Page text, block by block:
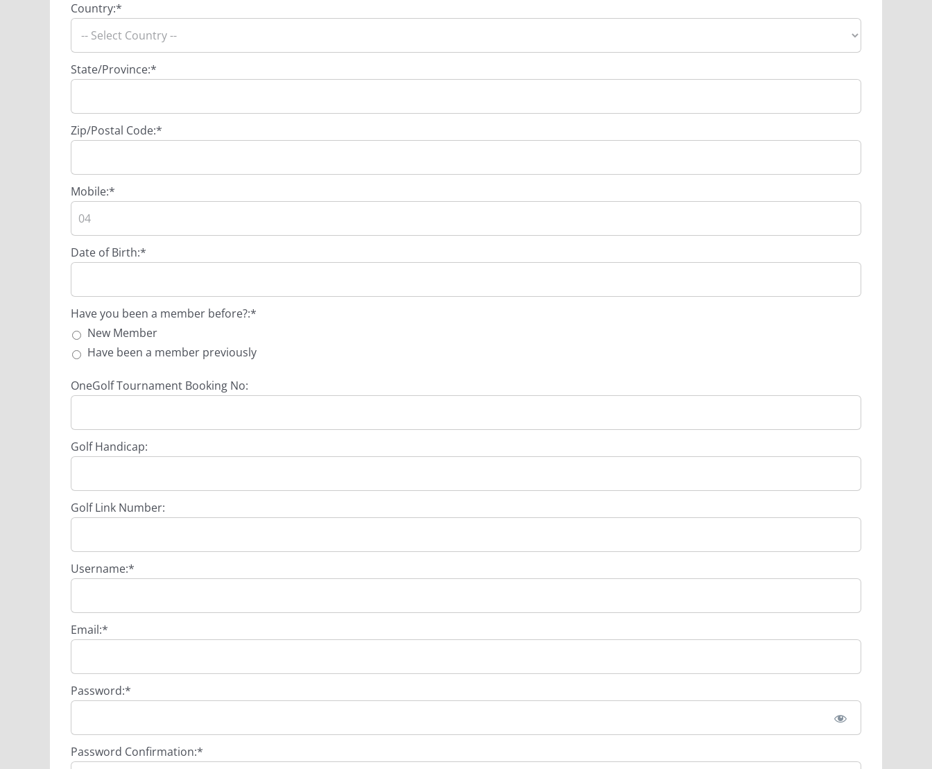
Country:*
State/Province:*
Zip/Postal Code:*
Mobile:*
Date of Birth:*
Have you been a member before?
Have you been a member before?:*
New Member
Have been a member previously
OneGolf Tournament Booking No:
Golf Handicap:
Golf Link Number:
Username:*
Email:*
Password:*
Password Confirmation:*